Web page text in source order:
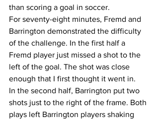
than scoring a goal in soccer.
For seventy-eight minutes, Fremd and
Barrington demonstrated the difficulty
of the challenge. In the first half a
Fremd player just missed a shot to the
left of the goal. The shot was close
enough that I first thought it went in.
In the second half, Barrington put two
shots just to the right of the frame. Both
plays left Barrington players shaking